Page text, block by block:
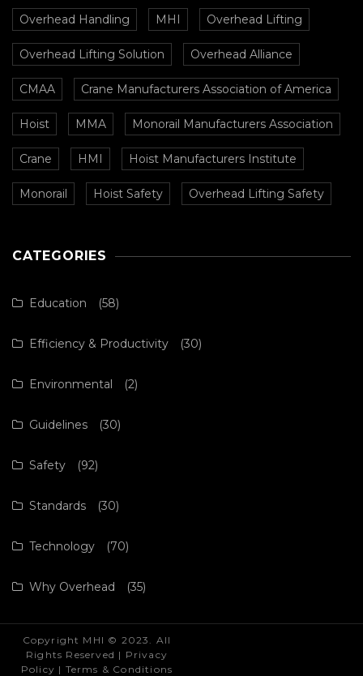
Overhead Handling MHI Overhead Lifting
Overhead Lifting Solution Overhead Alliance
CMAA Crane Manufacturers Association of America
Hoist MMA Monorail Manufacturers Association
Crane HMI Hoist Manufacturers Institute
Monorail Hoist Safety Overhead Lifting Safety
CATEGORIES
Education (58)
Efficiency & Productivity (30)
Environmental (2)
Guidelines (30)
Safety (92)
Standards (30)
Technology (70)
Why Overhead (35)
Copyright MHI © 2023. All
Rights Reserved | Privacy
Policy | Terms & Conditions